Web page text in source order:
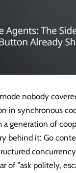
nobody
in synchronous
a generation of
behind it: Go
of "ask politely,